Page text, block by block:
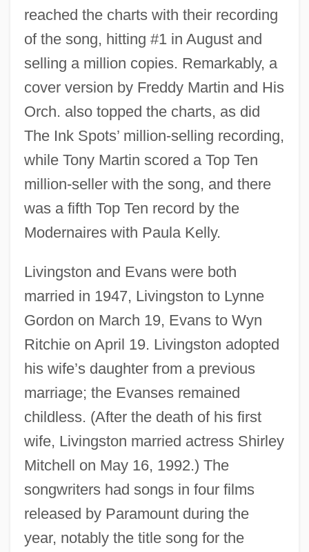
reached the charts with their recording
of the song, hitting #1 in August and
selling a million copies. Remarkably, a
cover version by Freddy Martin and His
Orch. also topped the charts, as did
The Ink Spots’ million-selling recording,
while Tony Martin scored a Top Ten
million-seller with the song, and there
was a fifth Top Ten record by the
Modernaires with Paula Kelly.
Livingston and Evans were both
married in 1947, Livingston to Lynne
Gordon on March 19, Evans to Wyn
Ritchie on April 19. Livingston adopted
his wife’s daughter from a previous
marriage; the Evanses remained
childless. (After the death of his first
wife, Livingston married actress Shirley
Mitchell on May 16, 1992.) The
songwriters had songs in four films
released by Paramount during the
year, notably the title song for the